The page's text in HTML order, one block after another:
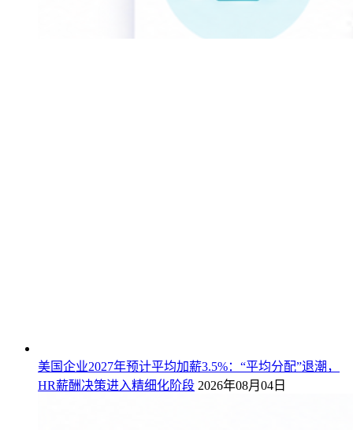
美国企业2027年预计平均加薪3.5%：“平均分配”退潮，
HR薪酬决策进入精细化阶段 2026年08月04日